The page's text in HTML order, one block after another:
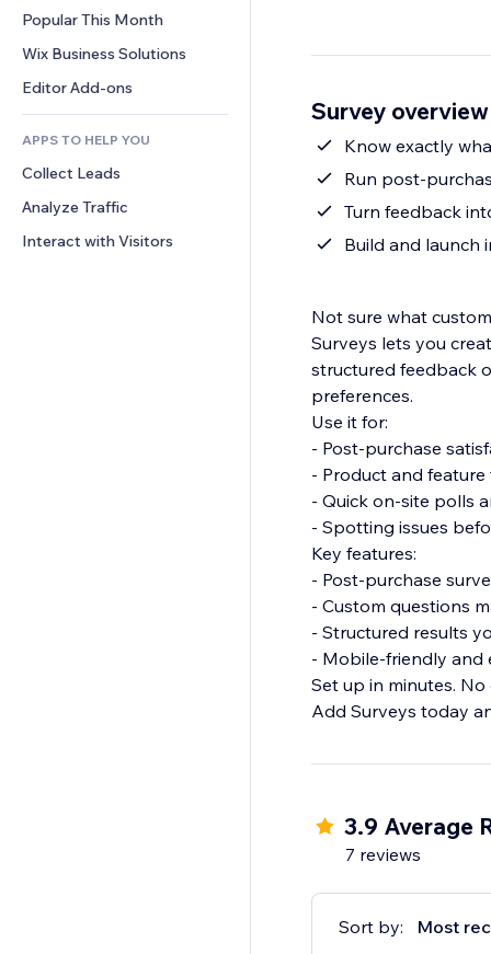
File Sharing
News
Buttons & Menus
Banners & Badges
Calculators
Search
Weather
Charts & Tables
Comments
Phone
Community
Reviews & Testimonials
CRM
Popular This Month
Wix Business Solutions
Editor Add-ons
APPS TO HELP YOU
Collect Leads
Analyze Traffic
Interact with Visitors
Survey overview
Know exactly
Run post-
Turn feedback
Build and launch
Not sure what
Surveys lets you
structured feedback
preferences.
Use it for:
- Post-purchase
- Product and
- Quick on-site polls
- Spotting issues
Key features:
- Post-purchase
- Custom questions
- Structured results
- Mobile-friendly
Set up in minutes.
Add Surveys today
3.9 Average
7 reviews
Sort by: Most